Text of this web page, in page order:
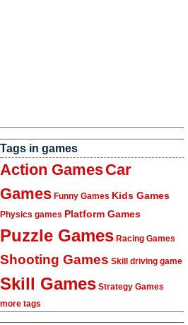
Tags in games
Action GamesCar
Games Funny Games Kids Games
Physics games Platform Games
Puzzle Games Racing Games
Shooting Games Skill driving game
Skill Games Strategy Games
more tags